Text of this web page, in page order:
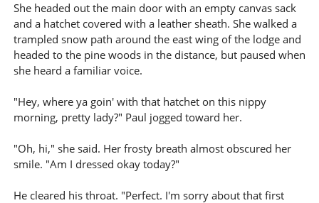
She headed out the main door with an empty canvas sack
and a hatchet covered with a leather sheath. She walked a
trampled snow path around the east wing of the lodge and
headed to the pine woods in the distance, but paused when
she heard a familiar voice.
"Hey, where ya goin' with that hatchet on this nippy
morning, pretty lady?" Paul jogged toward her.
"Oh, hi," she said. Her frosty breath almost obscured her
smile. "Am I dressed okay today?"
He cleared his throat. "Perfect. I'm sorry about that first